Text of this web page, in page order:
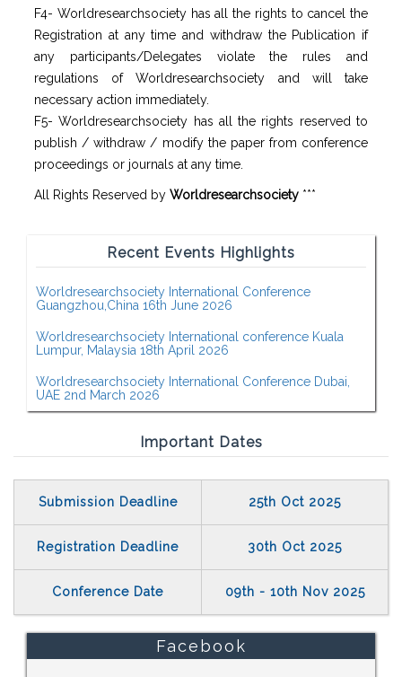
F4- Worldresearchsociety has all the rights to cancel the
Registration at any time and withdraw the Publication if
any participants/Delegates violate the rules and
regulations of Worldresearchsociety and will take
necessary action immediately.
F5- Worldresearchsociety has all the rights reserved to
publish / withdraw / modify the paper from conference
proceedings or journals at any time.
All Rights Reserved by Worldresearchsociety ***
Recent Events Highlights
Worldresearchsociety International Conference
Guangzhou,China 16th June 2026
Worldresearchsociety International conference Kuala
Lumpur, Malaysia 18th April 2026
Worldresearchsociety International Conference Dubai,
UAE 2nd March 2026
Important Dates
Submission Deadline 25th Oct 2025
Registration Deadline 30th Oct 2025
Conference Date 09th - 10th Nov 2025
Facebook